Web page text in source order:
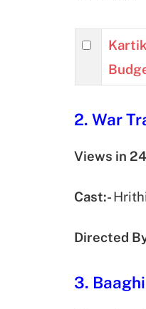
2. War
Views in
Cast:-
Directed
3.